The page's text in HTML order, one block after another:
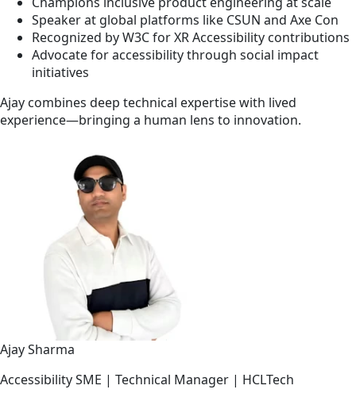
Speaker at global platforms like CSUN and Axe Con
Recognized by W3C for XR Accessibility contributions
Advocate for accessibility through social impact
initiatives
Ajay combines deep technical expertise with lived
experience—bringing a human lens to innovation.
Ajay Sharma
Accessibility SME | Technical Manager | HCLTech